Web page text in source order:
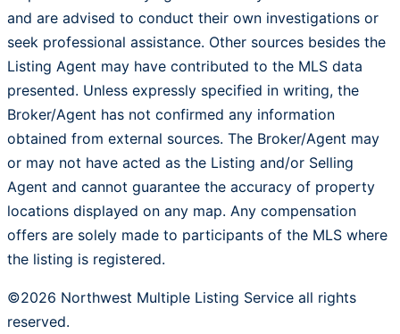
and are advised to conduct their own investigations or
seek professional assistance. Other sources besides the
Listing Agent may have contributed to the MLS data
presented. Unless expressly specified in writing, the
Broker/Agent has not confirmed any information
obtained from external sources. The Broker/Agent may
or may not have acted as the Listing and/or Selling
Agent and cannot guarantee the accuracy of property
locations displayed on any map. Any compensation
offers are solely made to participants of the MLS where
the listing is registered.
©2026 Northwest Multiple Listing Service all rights
reserved.